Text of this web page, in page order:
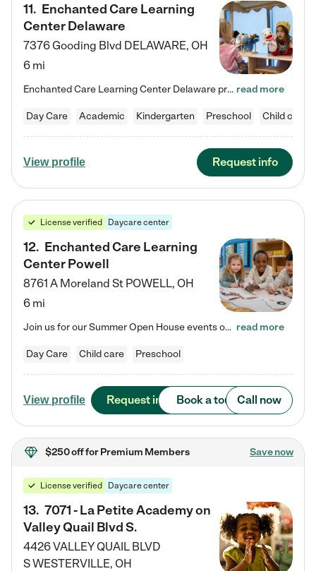
11. Enchanted Care Learning
Center Delaware
7376 Gooding Blvd DELAWARE, OH
6 mi
Enchanted Care Learning Center Delaware preschool provides exceptional early childhood education for children ages 6 weeks to Kindergarten. We combine learning experiences and structured play in a fun, safe, and nurturing environment – offering far more than just child care. Through our Links to Learning curriculum, children are prepared for kindergarten and beyond by developing essential academic, social, and emotional skills for success. Whether they're engaged in imaginative play with… read more
Day Care Academic Kindergarten Preschool Child care
View profile Request info
License verified Daycare center
12. Enchanted Care Learning
Center Powell
8761 A Moreland St POWELL, OH
6 mi
Join us for our Summer Open House events on July 29, 9-11 AM | July 30, 4:30-6 PM | and August 1, 10 AM-12 PM. Get a firsthand look at the fun, learning, and friendships filling our classrooms this summer, plus a sneak peek at the exciting school year ahead. Enchanted Care Learning Center Powell preschool provides exceptional early childhood education for children ages 6 weeks to Pre-K. We combine learning experiences and structured play in a fun, safe, and nurturing environment – offering… read more
Day Care Child care Preschool
View profile Request info Book a tour Call now
$250 offfor Premium Members Save now
License verified Daycare center
13. 7071 - La Petite Academy on
Valley Quail Blvd S.
4426 VALLEY QUAIL BLVD
SWESTERVILLE, OH